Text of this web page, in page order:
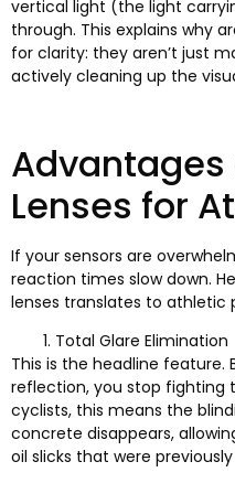
vertical light (the light
through. This explains why
for clarity: they aren’t just
actively cleaning up the
Advantages
Lenses for
If your sensors are
reaction times slow down.
lenses translates to athletic
Total Glare Elimination
This is the headline feature.
reflection, you stop fighting
cyclists, this means the
concrete disappears,
oil slicks that were